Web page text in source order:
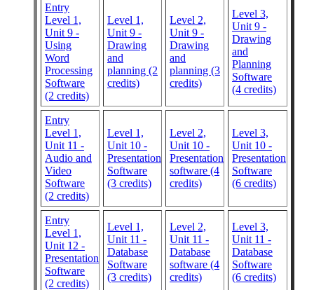
Entry
Level 1,
Unit 9 -
Using
Word
Processing
Software
(2 credits)
Level 1,
Unit 9 -
Drawing
and
planning (2
credits)
Level 2,
Unit 9 -
Drawing
and
planning (3
credits)
Level 3,
Unit 9 -
Drawing
and
Planning
Software
(4 credits)
Entry
Level 1,
Unit 11 -
Audio and
Video
Software
(2 credits)
Level 1,
Unit 10 -
Presentation
Software
(3 credits)
Level 2,
Unit 10 -
Presentation
software (4
credits)
Level 3,
Unit 10 -
Presentation
Software
(6 credits)
Entry
Level 1,
Unit 12 -
Presentation
Software
(2 credits)
Level 1,
Unit 11 -
Database
Software
(3 credits)
Level 2,
Unit 11 -
Database
software (4
credits)
Level 3,
Unit 11 -
Database
Software
(6 credits)